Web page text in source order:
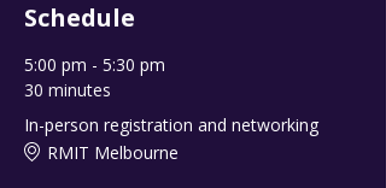
Schedule
5:00 pm - 5:30 pm
30 minutes
In-person registration and networking
RMIT Melbourne